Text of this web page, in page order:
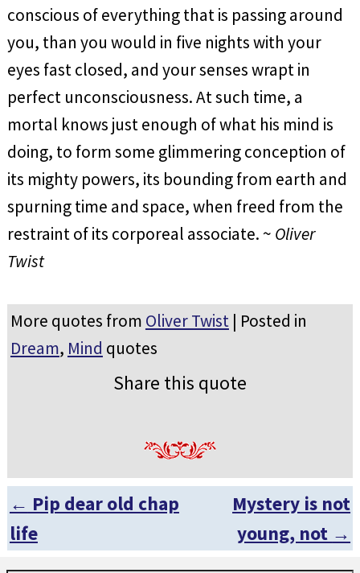
conscious of everything that is passing around
you, than you would in five nights with your
eyes fast closed, and your senses wrapt in
perfect unconsciousness. At such time, a
mortal knows just enough of what his mind is
doing, to form some glimmering conception of
its mighty powers, its bounding from earth and
spurning time and space, when freed from the
restraint of its corporeal associate. ~ Oliver
Twist
More quotes from Oliver Twist| Posted in
Dream, Mind quotes
Share this quote
Post navigation
← Pip dear old chap
life
Mystery is not
young, not →